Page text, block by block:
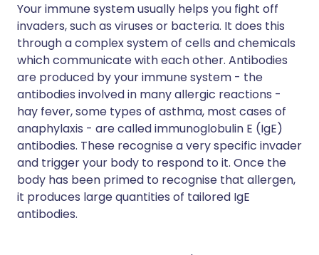
Your immune system usually helps you fight off
invaders, such as viruses or bacteria. It does this
through a complex system of cells and chemicals
which communicate with each other. Antibodies
are produced by your immune system - the
antibodies involved in many allergic reactions -
hay fever, some types of asthma, most cases of
anaphylaxis - are called immunoglobulin E (IgE)
antibodies. These recognise a very specific invader
and trigger your body to respond to it. Once the
body has been primed to recognise that allergen,
it produces large quantities of tailored IgE
antibodies.